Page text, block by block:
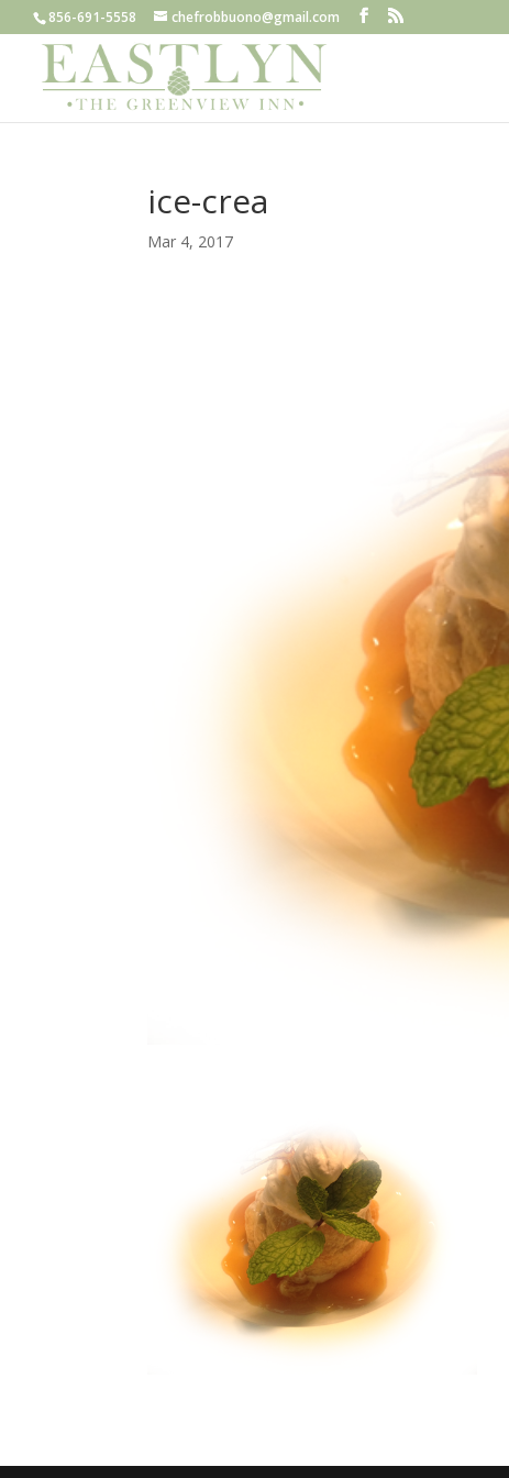
856-691-5558 chefrobbuono@gmail.com
ice-crea
Mar 4, 2017